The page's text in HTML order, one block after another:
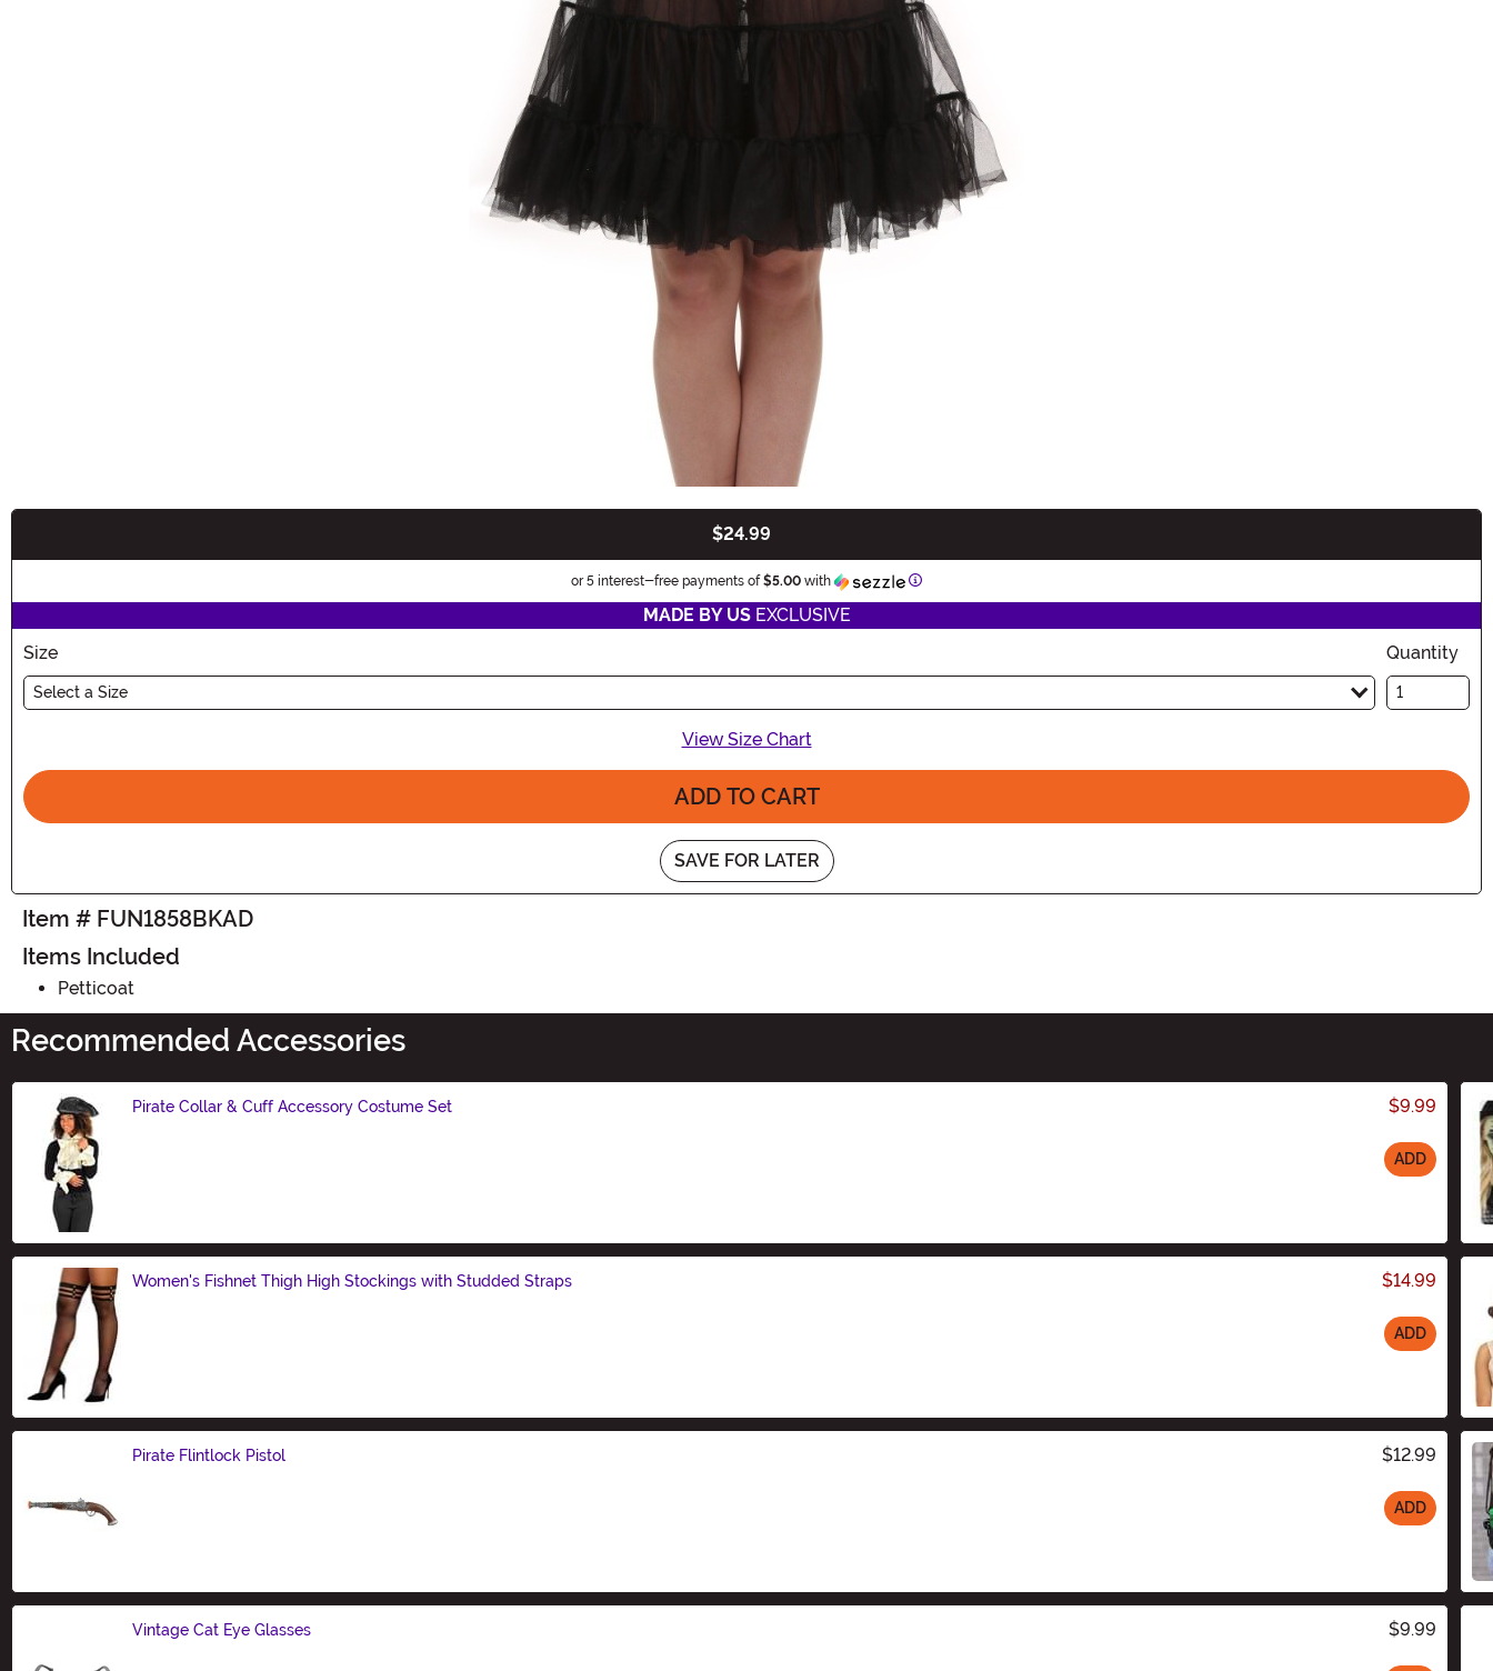
$24.99
or 5 interest-free payments of $5.00 with Information
MADE BY USEXCLUSIVE
Size
Select a Size
Quantity
View Size Chart
ADD TO CART
SAVE FOR LATER
Item # FUN1858BKAD
Items Included
Petticoat
Recommended Accessories
Pirate Collar & Cuff Accessory Costume Set $9.99
ADD
Women's Fishnet Thigh High Stockings with Studded Straps $14.99
ADD
Pirate Flintlock Pistol $12.99
ADD
Vintage Cat Eye Glasses $9.99